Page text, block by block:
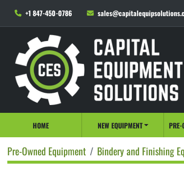
+1 847-450-0786
HOME NEW EQUIPMENT
Pre-Owned Equipment Bindery and Finishing